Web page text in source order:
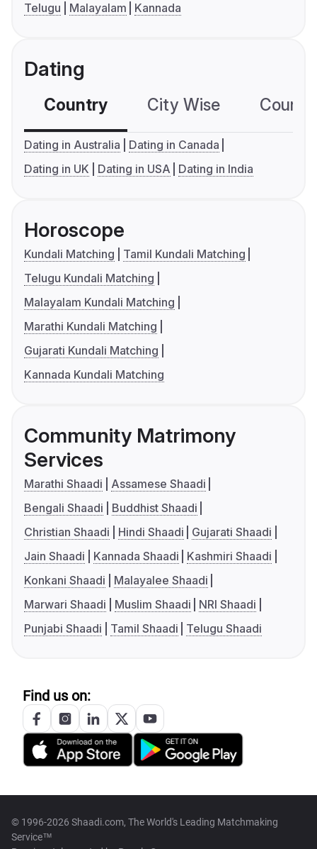
Telugu
Malayalam Kannada
Dating
Country City Wise
Dating in Australia
Dating in Canada
Dating in UK
Dating in USA Dating in India
Horoscope
Kundali Matching
Tamil Kundali Matching
Telugu Kundali Matching
Malayalam Kundali Matching
Marathi Kundali Matching
Gujarati Kundali Matching
Kannada Kundali Matching
Community Matrimony
Services
Marathi Shaadi
Assamese Shaadi
Bengali Shaadi
Buddhist Shaadi
Christian Shaadi
Hindi Shaadi
Gujarati Shaadi
Jain Shaadi
Kannada Shaadi
Kashmiri Shaadi
Konkani Shaadi
Malayalee Shaadi
Marwari Shaadi
Muslim Shaadi
NRI Shaadi
Punjabi Shaadi
Tamil Shaadi Telugu Shaadi
Find us on:
© 1996-2026 Shaadi.com, The World's Leading Matchmaking
Service™